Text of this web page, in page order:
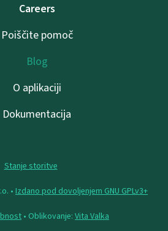
Careers
Poiščite pomoč
Blog
O aplikaciji
Dokumentacija
Stanje storitve
• Izdano pod dovoljenjem GNU GPLv3+
• Oblikovanje: Vita Valka